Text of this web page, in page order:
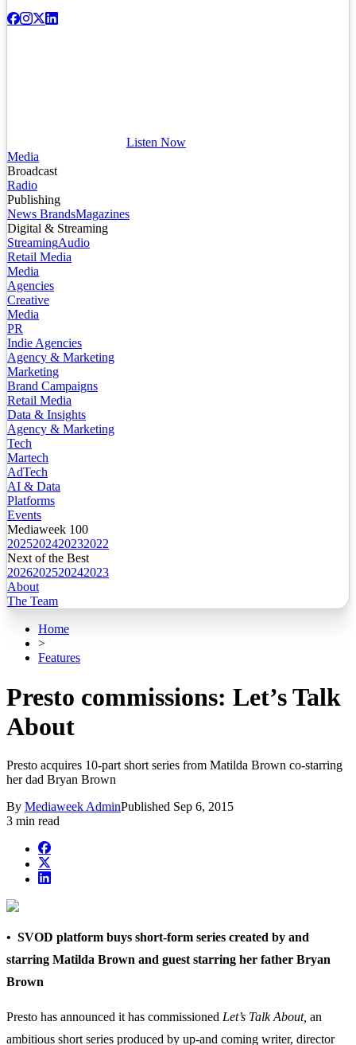
Listen Now
Media
Broadcast
Radio
Publishing
News BrandsMagazines
Digital & Streaming
StreamingAudio
Retail Media
Media
Agencies
Creative
Media
PR
Indie Agencies
Agency & Marketing
Marketing
Brand Campaigns
Retail Media
Data & Insights
Agency & Marketing
Tech
Martech
AdTech
AI & Data
Platforms
Events
Mediaweek 100
2025202420232022
Next of the Best
2026202520242023
About
The Team
Home
>
Features
Presto commissions: Let’s Talk
About
Presto acquires 10-part short series from Matilda Brown co-starring
her dad Bryan Brown
By Mediaweek AdminPublished Sep 6, 2015
3 min read
• SVOD platform buys short-form series created by and
starring Matilda Brown and guest starring her father Bryan
Brown
Presto has announced it has commissioned Let’s Talk About, an
ambitious short series produced by up-and coming writer, director